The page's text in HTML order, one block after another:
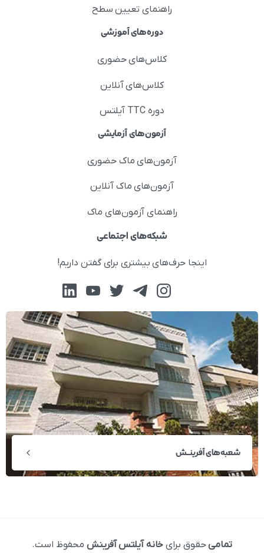
راهنمای تعیین سطح
دوره‌های آموزشی
کلاس‌های حضوری
کلاس‌های آنلاین
دوره TTC آیلتس
آزمون‌های آزمایشی
آزمون‌های ماک حضوری
آزمون‌های ماک آنلاین
راهنمای آزمون‌های ماک
شبکه‌های اجتماعی
اینجا حرف‌های بیشتری برای گفتن داریم!
شعبه‌های آفرینــش
تمامیحقوق برای خانه آیلتس آفرینشمحفوظ است.